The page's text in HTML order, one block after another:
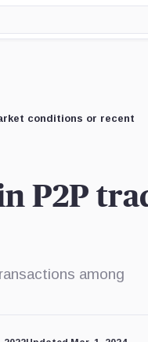
conditions or recent
P2P
among